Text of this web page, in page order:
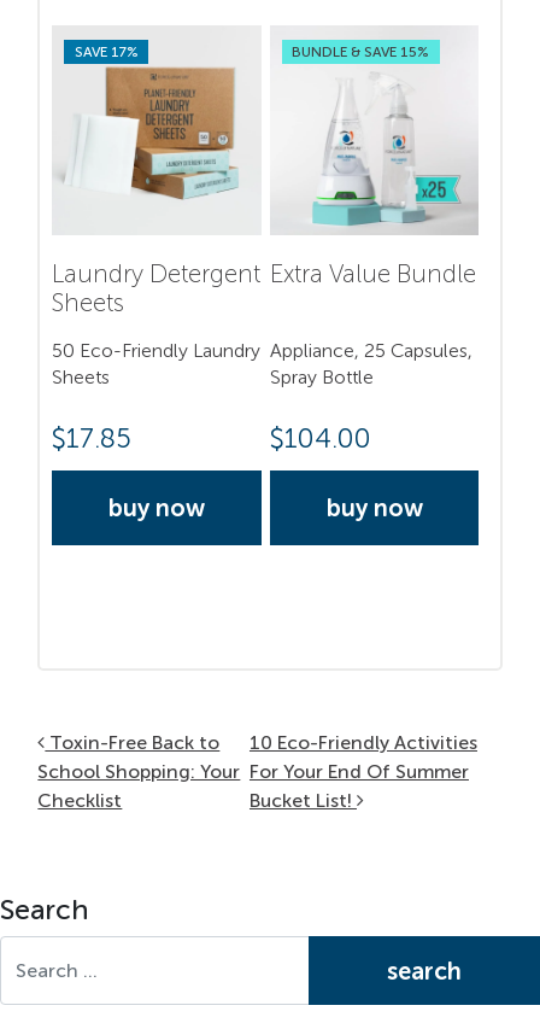
SAVE 17%
Laundry Detergent
Sheets
50 Eco-Friendly Laundry
Sheets
$17.85
buy now
BUNDLE & SAVE 15%
Extra Value Bundle
Appliance, 25 Capsules,
Spray Bottle
$104.00
buy now
Post navigation
Toxin-Free Back to
School Shopping: Your
Checklist
10 Eco-Friendly Activities
For Your End Of Summer
Bucket List!
Search